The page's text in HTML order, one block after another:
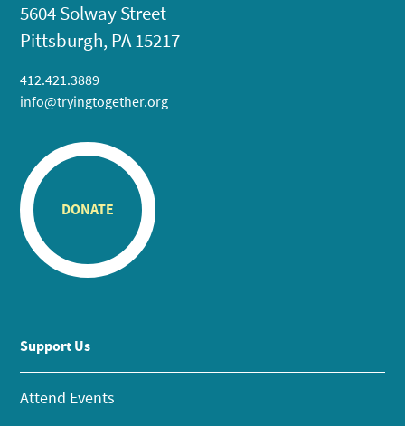
5604 Solway Street
Pittsburgh, PA 15217
412.421.3889
info@tryingtogether.org
DONATE
Support Us
Attend Events